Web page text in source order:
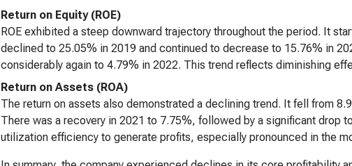
Return on Equity (ROE)
ROE exhibited a steep downward trajectory throughout the period. It
declined to 25.05% in 2019 and continued to decrease to 15.76% in
considerably again to 4.79% in 2022. This trend reflects diminishing
Return on Assets (ROA)
The return on assets also demonstrated a declining trend. It fell from
There was a recovery in 2021 to 7.75%, followed by a significant drop
utilization efficiency to generate profits, especially pronounced in the